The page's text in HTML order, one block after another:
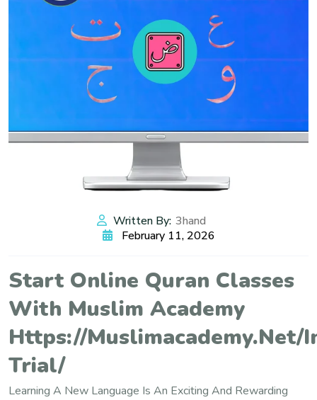
Written By: 3hand
February 11, 2026
Start Online Quran Classes
With Muslim Academy
Https://
Trial/
Learning A New Language Is An Exciting And Rewarding